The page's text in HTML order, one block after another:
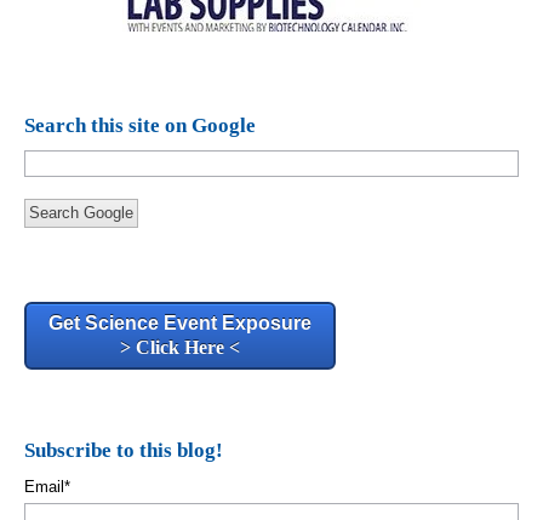
Search this site on Google
Search Google
Get Science Event Exposure
> Click Here <
Subscribe to this blog!
Email*